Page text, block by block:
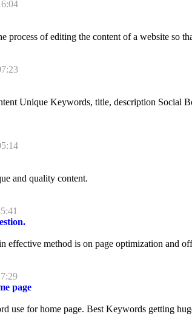
process of editing the content of a website so
Unique Keywords, title, description Social
and quality content.
effective method is on page optimization and
page
use for home page. Best Keywords getting